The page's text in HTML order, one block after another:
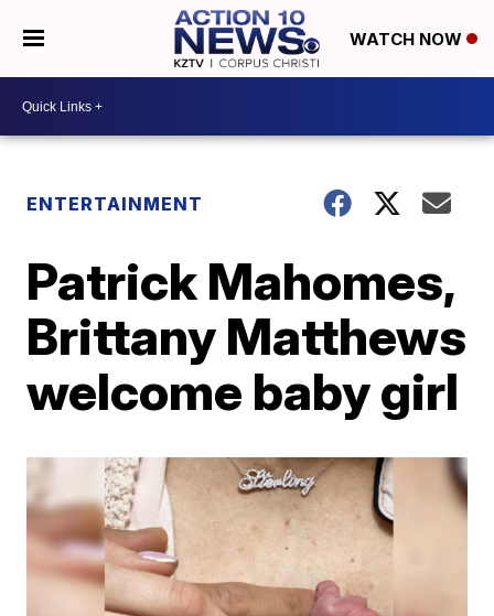
WATCH NOW
ENTERTAINMENT
Patrick Mahomes,
Brittany Matthews
welcome baby girl